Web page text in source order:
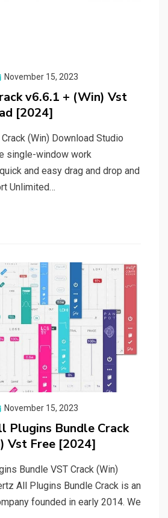
November 15, 2023
v6.6.1 + (Win) Vst
[2024]
(Win) Download Studio
single-window work
and easy drag and drop and
Unlimited…
November 15, 2023
Plugins Bundle Crack
Vst Free [2024]
Bundle VST Crack (Win)
All Plugins Bundle Crack is an
founded in early 2014. We